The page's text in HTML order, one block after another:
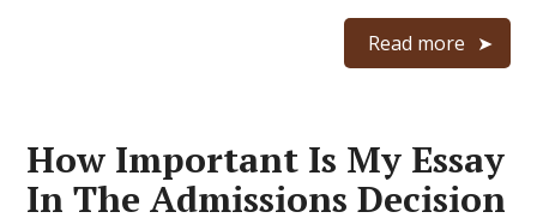
Read more
How Important Is My Essay
In The Admissions Decision